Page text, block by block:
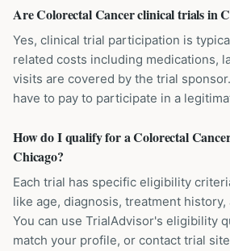
Are Colorectal Cancer clinical trials in
Yes, clinical trial participation is
related costs including medications,
visits are covered by the trial
have to pay to participate in a
How do I qualify for a Colorectal
Chicago?
Each trial has specific eligibility
like age, diagnosis, treatment
You can use TrialAdvisor's eligibility
match your profile, or contact trial